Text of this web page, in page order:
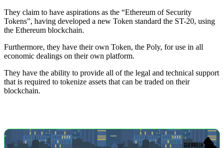
They claim to have aspirations as the “Ethereum of Security
Tokens”, having developed a new Token standard the ST-20, using
the Ethereum blockchain.
Furthermore, they have their own Token, the Poly, for use in all
economic dealings on their own platform.
They have the ability to provide all of the legal and technical support
that is required to tokenize assets that can be traded on their
blockchain.